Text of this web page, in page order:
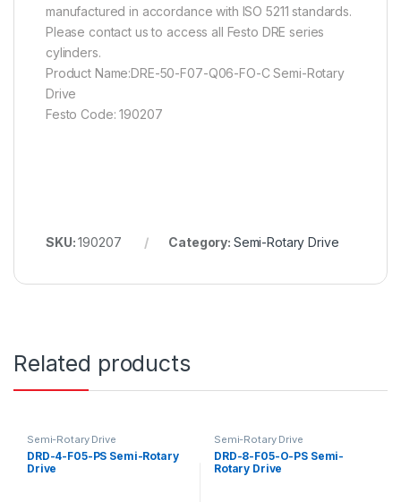
manufactured in accordance with ISO 5211 standards.
Please contact us to access all Festo DRE series
cylinders.
Product Name:DRE-50-F07-Q06-FO-C Semi-Rotary
Drive
Festo Code: 190207
SKU:190207 Category: Semi-Rotary Drive
Related products
Semi-Rotary Drive
DRD-4-F05-PS Semi-Rotary
Drive
Semi-Rotary Drive
DRD-8-F05-O-PS Semi-
Rotary Drive